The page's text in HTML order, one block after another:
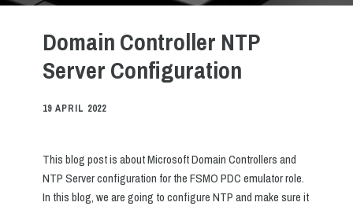
Domain Controller NTP
Server Configuration
19 APRIL 2022
This blog post is about Microsoft Domain Controllers and
NTP Server configuration for the FSMO PDC emulator role.
In this blog, we are going to configure NTP and make sure it